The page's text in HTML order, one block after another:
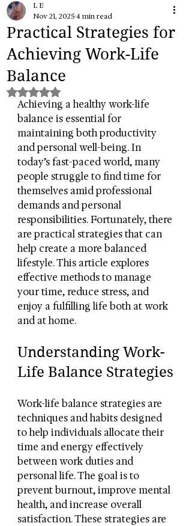
Practical Strategies for
Achieving Work-Life
Balance
L E
Nov 21, 20254 min read
Rated NaN out of 5 stars.
Achieving a healthy work-life
balance is essential for
maintaining both productivity
and personal well-being. In
today’s fast-paced world, many
people struggle to find time for
themselves amid professional
demands and personal
responsibilities. Fortunately, there
are practical strategies that can
help create a more balanced
lifestyle. This article explores
effective methods to manage
your time, reduce stress, and
enjoy a fulfilling life both at work
and at home.
Understanding Work-
Life Balance Strategies
Work-life balance strategies are
techniques and habits designed
to help individuals allocate their
time and energy effectively
between work duties and
personal life. The goal is to
prevent burnout, improve mental
health, and increase overall
satisfaction. These strategies are